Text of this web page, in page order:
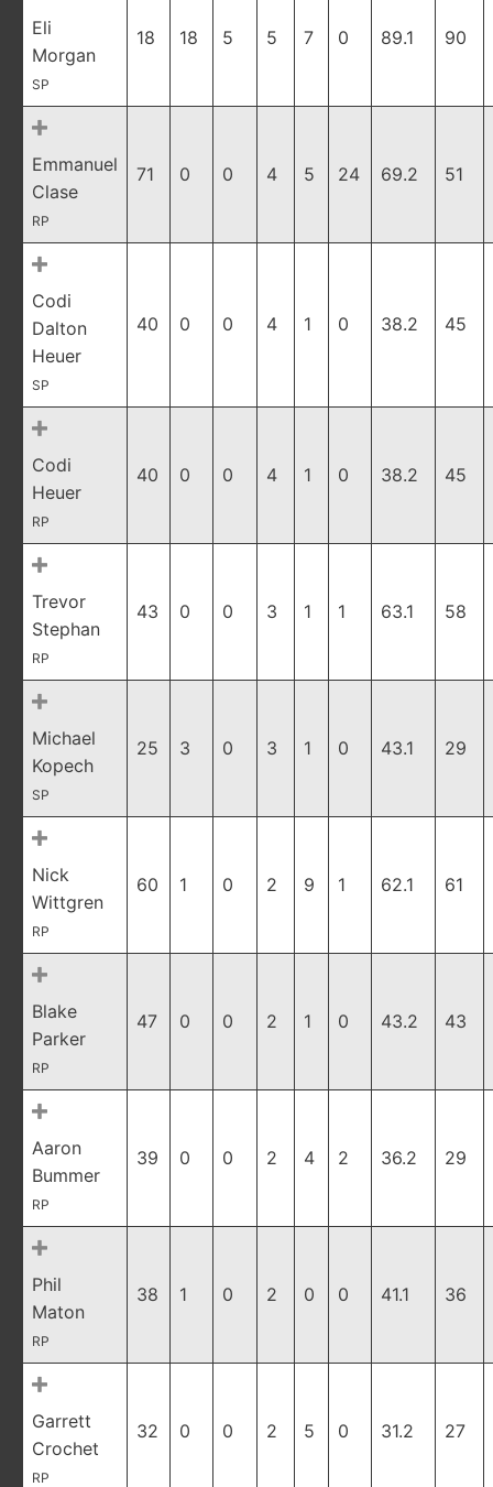
Eli
Morgan
SP
18 18 5 5 7 0 89.1 90
Emmanuel
Clase
RP
71 0 0 4 5 24 69.2 51
Codi
Dalton
Heuer
SP
40 0 0 4 1 0 38.2 45
Codi
Heuer
RP
40 0 0 4 1 0 38.2 45
Trevor
Stephan
RP
43 0 0 3 1 1 63.1 58
Michael
Kopech
SP
25 3 0 3 1 0 43.1 29
Nick
Wittgren
RP
60 1 0 2 9 1 62.1 61
Blake
Parker
RP
47 0 0 2 1 0 43.2 43
Aaron
Bummer
RP
39 0 0 2 4 2 36.2 29
Phil
Maton
RP
38 1 0 2 0 0 41.1 36
Garrett
Crochet
RP
32 0 0 2 5 0 31.2 27